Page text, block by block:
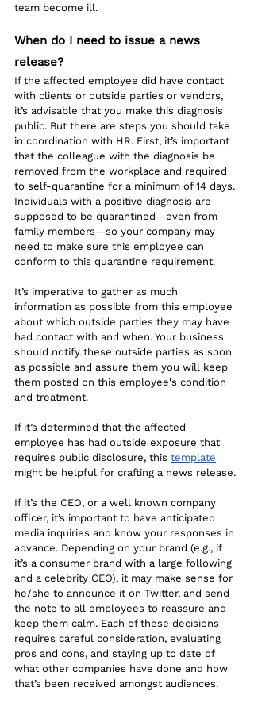
team become ill.
When do I need to issue a news
release?
If the affected employee did have contact
with clients or outside parties or vendors,
it’s advisable that you make this diagnosis
public. But there are steps you should take
in coordination with HR. First, it’s important
that the colleague with the diagnosis be
removed from the workplace and required
to self-quarantine for a minimum of 14 days.
Individuals with a positive diagnosis are
supposed to be quarantined—even from
family members—so your company may
need to make sure this employee can
conform to this quarantine requirement.
It’s imperative to gather as much
information as possible from this employee
about which outside parties they may have
had contact with and when. Your business
should notify these outside parties as soon
as possible and assure them you will keep
them posted on this employee's condition
and treatment.
If it’s determined that the affected
employee has had outside exposure that
requires public disclosure, this template
might be helpful for crafting a news release.
If it’s the CEO, or a well known company
officer, it’s important to have anticipated
media inquiries and know your responses in
advance. Depending on your brand (e.g., if
it’s a consumer brand with a large following
and a celebrity CEO), it may make sense for
he/she to announce it on Twitter, and send
the note to all employees to reassure and
keep them calm. Each of these decisions
requires careful consideration, evaluating
pros and cons, and staying up to date of
what other companies have done and how
that’s been received amongst audiences.